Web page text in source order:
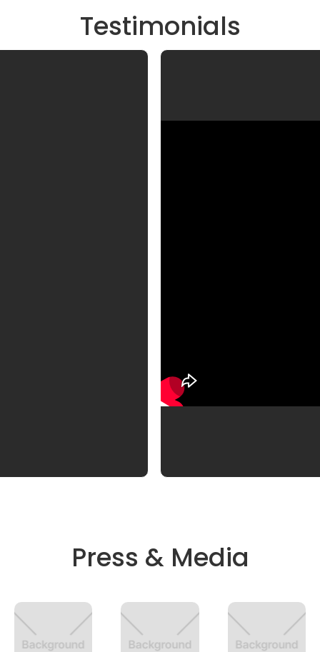
Testimonials
Press & Media